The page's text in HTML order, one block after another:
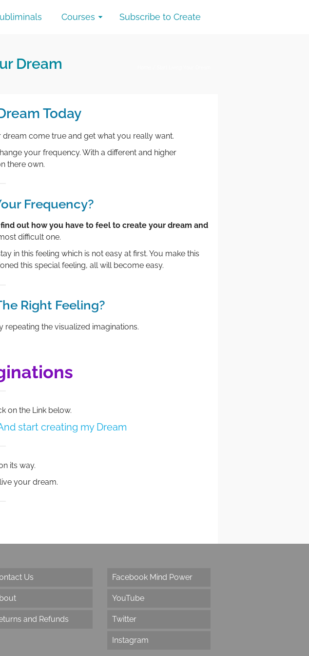
Courses Subscribe to Create
Dream
Today
come true and get what you really want.
your frequency. With a different and higher
there own.
Frequency?
out how you have to feel to create your dream and
difficult one.
in this feeling which is not easy at first. You make this
this special feeling, all will become easy.
Right Feeling?
the visualized imaginations.
on the Link below.
start creating my Dream
its way.
your dream.
Us
and Refunds
Facebook Mind Power
YouTube
Twitter
Instagram